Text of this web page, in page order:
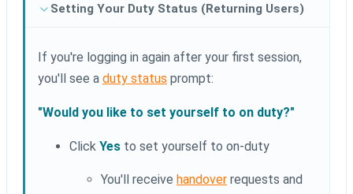
Setting Your Duty Status (Returning Users)
If you're logging in again after your first session,
you'll see a duty status prompt:
"Would you like to set yourself to on duty?"
Click Yes to set yourself to on-duty
You'll receive handover requests and